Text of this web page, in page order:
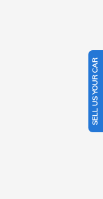
SELL US YOUR CAR